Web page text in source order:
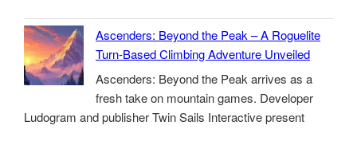
Ascenders: Beyond the Peak – A Roguelite
Turn-Based Climbing Adventure Unveiled
Ascenders: Beyond the Peak arrives as a
fresh take on mountain games. Developer
Ludogram and publisher Twin Sails Interactive present